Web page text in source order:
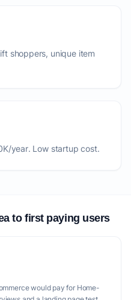
shoppers, unique item
year. Low startup cost.
to first paying users
would pay for Home-